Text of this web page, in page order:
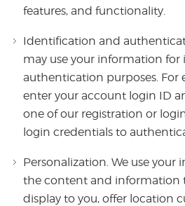
features, and functionality.
Identification and
may use your information
authentication purposes. For
enter your account login ID
one of our registration or
login credentials to
Personalization. We use
the content and information
display to you, offer location